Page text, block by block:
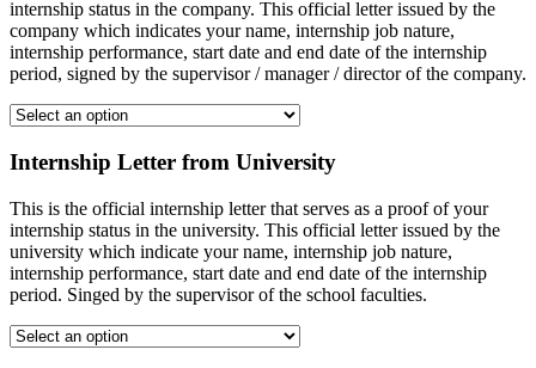
internship status in the company. This official letter issued by the
company which indicates your name, internship job nature,
internship performance, start date and end date of the internship
period, signed by the supervisor / manager / director of the company.
Internship Letter from University
This is the official internship letter that serves as a proof of your
internship status in the university. This official letter issued by the
university which indicate your name, internship job nature,
internship performance, start date and end date of the internship
period. Singed by the supervisor of the school faculties.